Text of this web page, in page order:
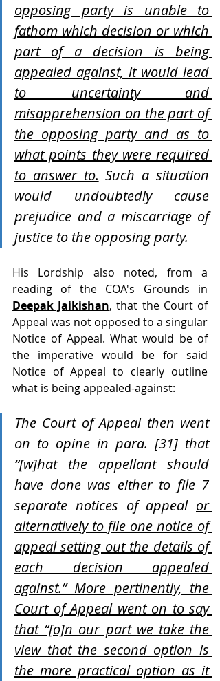
opposing party is unable to
fathom which decision or which
part of a decision is being
appealed against, it would lead
to uncertainty and
misapprehension on the part of
the opposing party and as to
what points they were required
to answer to. Such a situation
would undoubtedly cause
prejudice and a miscarriage of
justice to the opposing party.
His Lordship also noted, from a
Deepak Jaikishan, that the Court of
Appeal was not opposed to a singular
Notice of Appeal. What would be of
the imperative would be for said
Notice of Appeal to clearly outline
what is being appealed-against:
The Court of Appeal then went
on to opine in para. [31] that
“[w]hat the appellant should
have done was either to file 7
separate notices of appeal or
alternatively to file one notice of
appeal setting out the details of
each decision appealed
against.” More pertinently, the
Court of Appeal went on to say
that “[o]n our part we take the
view that the second option is
the more practical option as it